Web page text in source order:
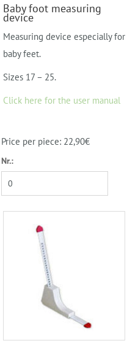
Baby foot measuring
device
Measuring device especially for
baby feet.
Sizes 17 – 25.
Click here for the user manual
Price per piece: 22,90€
Nr.: